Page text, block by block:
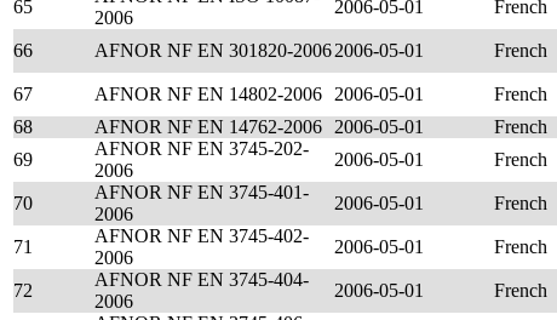
65
2006
2006-05-01 French
66 AFNOR NF EN 301820-20062006-05-01 French
67
AFNOR NF EN 14802-2006 2006-05-01 French
68
AFNOR NF EN 14762-2006 2006-05-01 French
69
AFNOR NF EN 3745-202-
2006
2006-05-01 French
70
AFNOR NF EN 3745-401-
2006
2006-05-01 French
71
AFNOR NF EN 3745-402-
2006
2006-05-01 French
72
AFNOR NF EN 3745-404-
2006
2006-05-01 French